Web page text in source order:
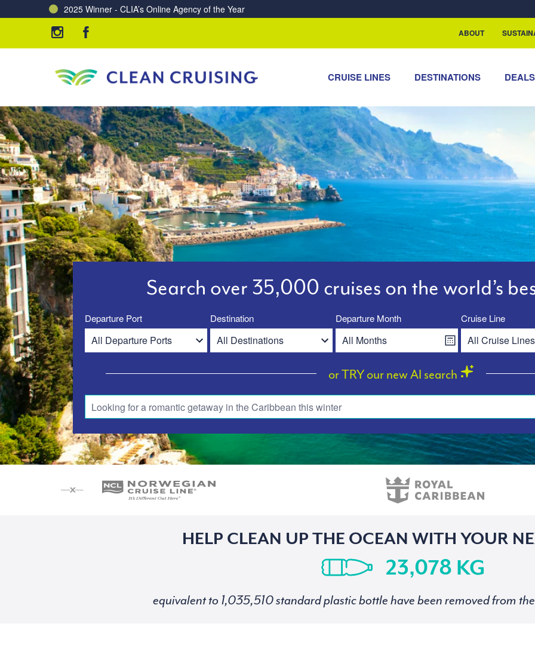
Charting a Course for a Cleaner Ocean – Our Partnership with ReSea
ABOUT
CRUISE LINES DESTINATIONS DEALS
Search over 35,000 cruises on the world’s
Departure Port Destination Departure Month Cruise Line
or TRY our new AI search
Looking for a romantic getaway in the Caribbean this winter
HELP CLEAN UP THE OCEAN WITH YOUR
KG
equivalent to standard plastic bottle have been removed from